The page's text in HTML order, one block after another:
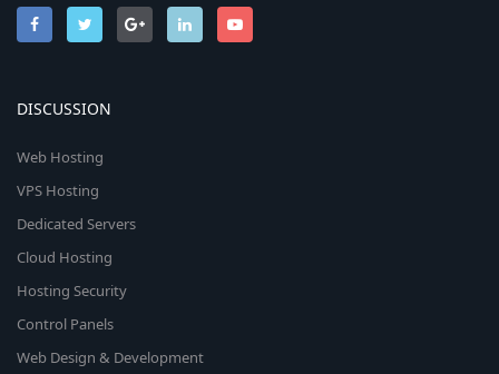
DISCUSSION
Web Hosting
VPS Hosting
Dedicated Servers
Cloud Hosting
Hosting Security
Control Panels
Web Design & Development